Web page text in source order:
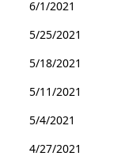
6/1/2021
5/25/2021
5/18/2021
5/11/2021
5/4/2021
4/27/2021